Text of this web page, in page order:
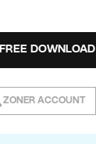
FREE DOWNLOAD
ZONER ACCOUNT